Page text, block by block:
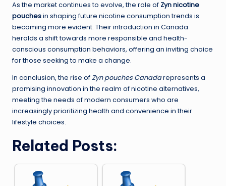
As the market continues to evolve, the role of Zyn nicotine
pouchesin shaping future nicotine consumption trends is
becoming more evident. Their introduction in Canada
heralds a shift towards more responsible and health-
conscious consumption behaviors, offering an inviting choice
for those seeking to make a change.
In conclusion, the rise ofZyn pouches Canadarepresents a
promising innovation in the realm of nicotine alternatives,
meeting the needs of modern consumers who are
increasingly prioritizing health and convenience in their
lifestyle choices.
Related Posts: